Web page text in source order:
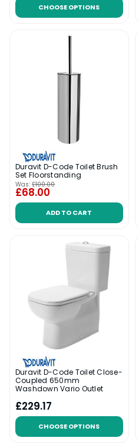
CHOOSE OPTIONS
Duravit D-Code Toilet Brush
Set Floorstanding
Was: £100.00
£68.00
ADD TO CART
Duravit D-Code Toilet Close-
Coupled 650mm
Washdown Vario Outlet
£229.17
CHOOSE OPTIONS